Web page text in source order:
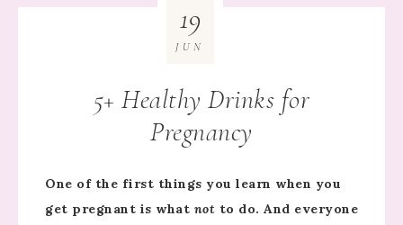
5+ Healthy Drinks for
Pregnancy
19
JUN
One of the first things you learn when you
get pregnant is what not to do. And everyone